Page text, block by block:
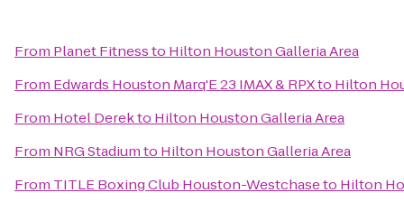
From Planet Fitnessto Hilton Houston Galleria Area
From Edwards Houston Marq'E 23 IMAX & RPXto Hilton
From Hotel Derekto Hilton Houston Galleria Area
From NRG Stadiumto Hilton Houston Galleria Area
From TITLE Boxing Club Houston-Westchaseto Hilton